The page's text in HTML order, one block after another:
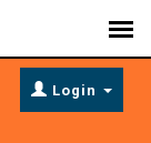
Login